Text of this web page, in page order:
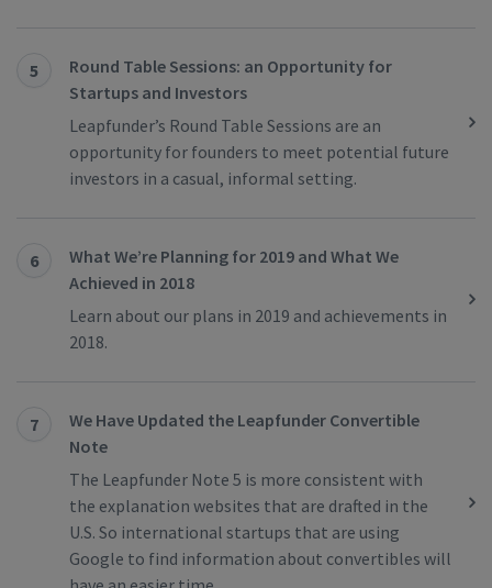
5
Round Table Sessions: an Opportunity for
Startups and Investors
Leapfunder’s Round Table Sessions are an
opportunity for founders to meet potential future
investors in a casual, informal setting.
6
What We’re Planning for 2019 and What We
Achieved in 2018
Learn about our plans in 2019 and achievements in
2018.
7
We Have Updated the Leapfunder Convertible
Note
The Leapfunder Note 5 is more consistent with
the explanation websites that are drafted in the
U.S. So international startups that are using
Google to find information about convertibles will